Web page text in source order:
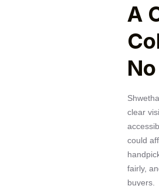
A
clear
could
fairly,
buyers.